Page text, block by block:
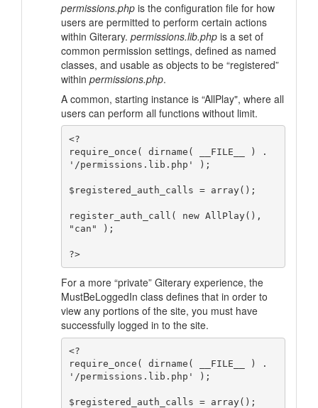
permissions.php is the configuration file for how
users are permitted to perform certain actions
within Giterary. permissions.lib.php is a set of
common permission settings, defined as named
classes, and usable as objects to be “registered”
within permissions.php.
A common, starting instance is “AllPlay", where all
users can perform all functions without limit.
<?
require_once( dirname( __FILE__ ) .
'/permissions.lib.php' );
$registered_auth_calls = array();
register_auth_call( new AllPlay(),
"can" );
?>
For a more “private” Giterary experience, the
MustBeLoggedIn class defines that in order to
view any portions of the site, you must have
successfully logged in to the site.
<?
require_once( dirname( __FILE__ ) .
'/permissions.lib.php' );
$registered_auth_calls = array();